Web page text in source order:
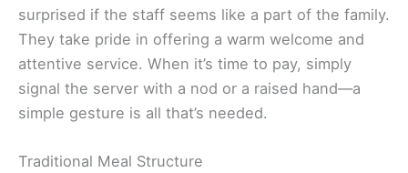
surprised if the staff seems like a part of the family.
They take pride in offering a warm welcome and
attentive service. When it’s time to pay, simply
signal the server with a nod or a raised hand—a
simple gesture is all that’s needed.
Traditional Meal Structure